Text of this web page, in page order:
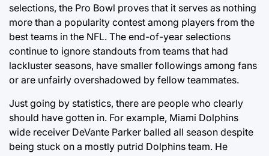
selections, the Pro Bowl proves that it serves as nothing
more than a popularity contest among players from the
best teams in the NFL. The end-of-year selections
continue to ignore standouts from teams that had
lackluster seasons, have smaller followings among fans
or are unfairly overshadowed by fellow teammates.
Just going by statistics, there are people who clearly
should have gotten in. For example, Miami Dolphins
wide receiver DeVante Parker balled all season despite
being stuck on a mostly putrid Dolphins team. He